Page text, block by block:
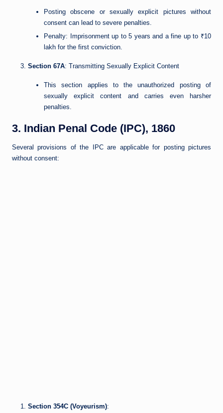
Posting obscene or sexually explicit pictures without
consent can lead to severe penalties.
Penalty: Imprisonment up to 5 years and a fine up to ₹10
lakh for the first conviction.
Section 67A: Transmitting Sexually Explicit Content
This section applies to the unauthorized posting of
sexually explicit content and carries even harsher
penalties.
3. Indian Penal Code (IPC), 1860
Several provisions of the IPC are applicable for posting pictures
without consent:
Section 354C (Voyeurism):